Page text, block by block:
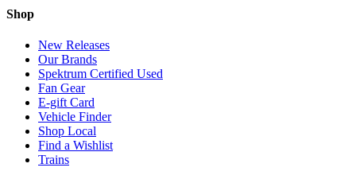
Shop
New Releases
Our Brands
Spektrum Certified Used
Fan Gear
E-gift Card
Vehicle Finder
Shop Local
Find a Wishlist
Trains